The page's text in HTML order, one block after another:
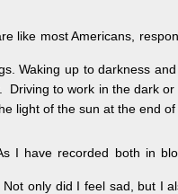
like most Americans,
Waking up to darkness
Driving to work in the dark
light of the sun at the end
I have recorded both in
only did I feel sad, but I